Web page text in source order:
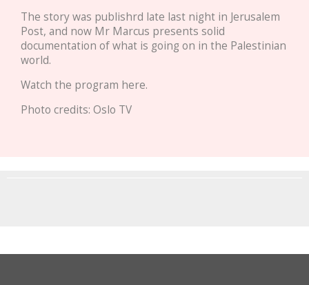
The story was publishrd late last night in Jerusalem
Post, and now Mr Marcus presents solid
documentation of what is going on in the Palestinian
world.
Watch the program here.
Photo credits: Oslo TV